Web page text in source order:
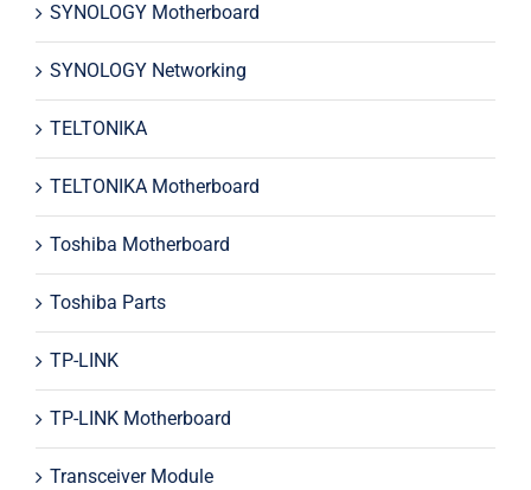
SYNOLOGY Motherboard
SYNOLOGY Networking
TELTONIKA
TELTONIKA Motherboard
Toshiba Motherboard
Toshiba Parts
TP-LINK
TP-LINK Motherboard
Transceiver Module